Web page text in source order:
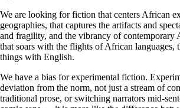
We are looking for fiction that centers African
geographies, that captures the artifacts and
and fragility, and the vibrancy of
that soars with the flights of African languages,
things with English.
We have a bias for experimental fiction.
deviation from the norm, not just a stream of
traditional prose, or switching narrators mid-